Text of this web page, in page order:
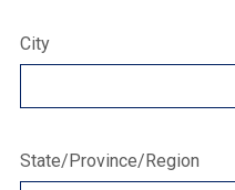
City
State/Province/Region